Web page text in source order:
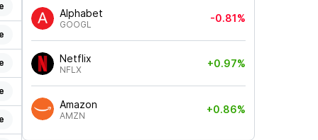
Alphabet
GOOGL
-0.81%
Netflix
NFLX
+0.97%
Amazon
AMZN
+0.86%